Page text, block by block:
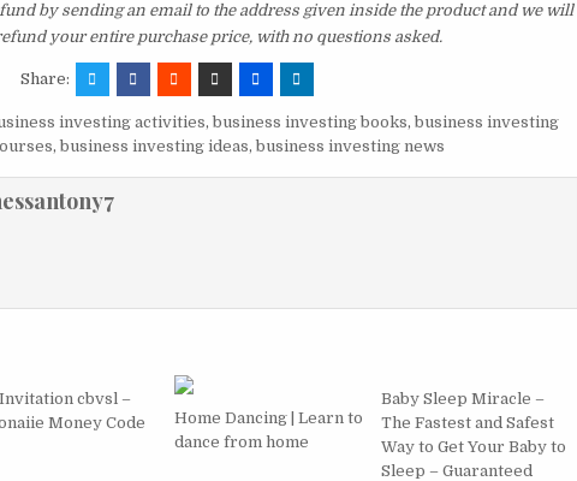
by sending an email to the address given inside the product and we will
your entire purchase price, with no questions asked.
Share:
investing activities, business investing books, business investing
, business investing ideas, business investing news
cbvsl –
Money Code
Home Dancing | Learn to
dance from home
Baby Sleep Miracle –
The Fastest and Safest
Way to Get Your Baby to
Sleep – Guaranteed